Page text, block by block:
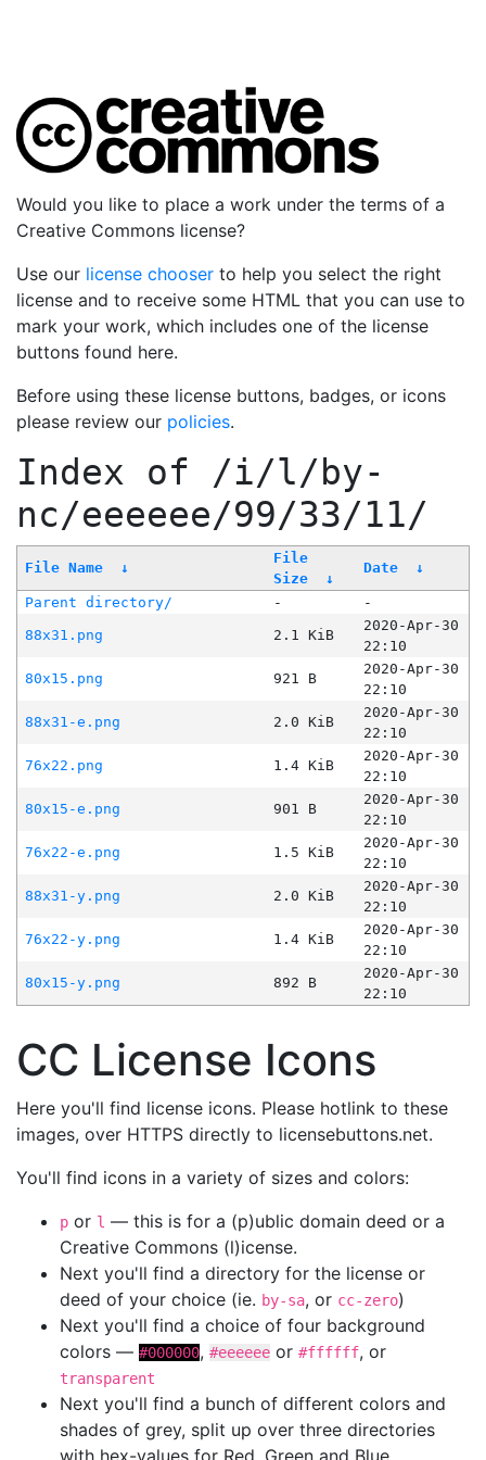
Would you like to place a work under the terms of a
Creative Commons license?
Use our license chooser to help you select the right
license and to receive some HTML that you can use to
mark your work, which includes one of the license
buttons found here.
Before using these license buttons, badges, or icons
please review our policies.
Index of /i/l/by-
nc/eeeeee/99/33/11/
File Name ↓
File
Size
↓
Date ↓
Parent directory/ -
-
88x31.png
2.1 KiB
2020-Apr-30
22:10
80x15.png
921 B
2020-Apr-30
22:10
88x31-e.png
2.0 KiB
2020-Apr-30
22:10
76x22.png
1.4 KiB
2020-Apr-30
22:10
80x15-e.png
901 B
2020-Apr-30
22:10
76x22-e.png
1.5 KiB
2020-Apr-30
22:10
88x31-y.png
2.0 KiB
2020-Apr-30
22:10
76x22-y.png
1.4 KiB
2020-Apr-30
22:10
80x15-y.png
892 B
2020-Apr-30
22:10
CC License Icons
Here you'll find license icons. Please hotlink to these
images, over HTTPS directly to licensebuttons.net.
You'll find icons in a variety of sizes and colors:
p or l — this is for a (p)ublic domain deed or a
Creative Commons (l)icense.
Next you'll find a directory for the license or
deed of your choice (ie. by-sa, or cc-zero)
Next you'll find a choice of four background
colors — #000000, #eeeeee or #ffffff, or
transparent
Next you'll find a bunch of different colors and
shades of grey, split up over three directories